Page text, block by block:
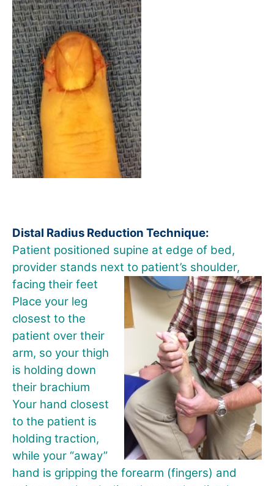
Distal Radius Reduction Technique:
Patient positioned supine at edge of bed,
provider stands next to patient’s shoulder,
facing their feet
Place your leg
closest to the
patient over their
arm, so your thigh
is holding down
their brachium
Your hand closest
to the patient is
holding traction,
while your “away”
hand is gripping the forearm (fingers) and